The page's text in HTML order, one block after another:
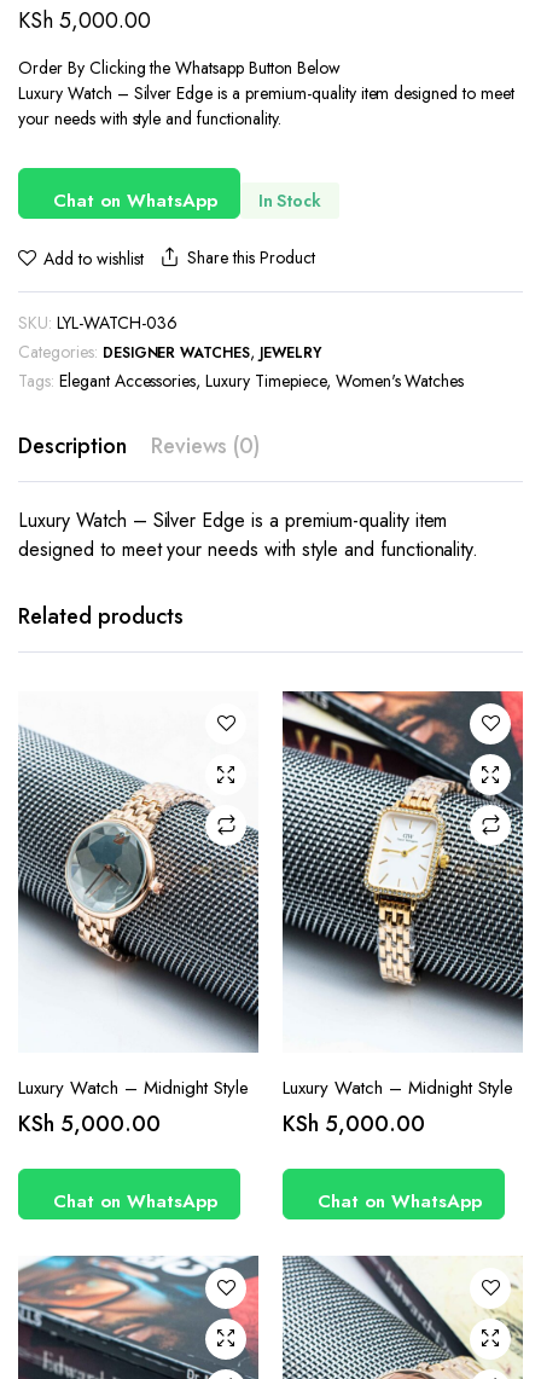
KSh5,000.00
Order By Clicking the Whatsapp Button Below
Luxury Watch – Silver Edge is a premium-quality item designed to meet
your needs with style and functionality.
Chat on WhatsApp In Stock
Add to wishlist Share this Product
SKU: LYL-WATCH-036
Categories: DESIGNER WATCHES, JEWELRY
Tags: Elegant Accessories,Luxury Timepiece, Women's Watches
Description Reviews (0)
Luxury Watch – Silver Edge is a premium-quality item
designed to meet your needs with style and functionality.
Related products
Luxury Watch – Midnight Style
KSh 5,000.00
Chat on WhatsApp
Luxury Watch – Midnight Style
KSh 5,000.00
Chat on WhatsApp